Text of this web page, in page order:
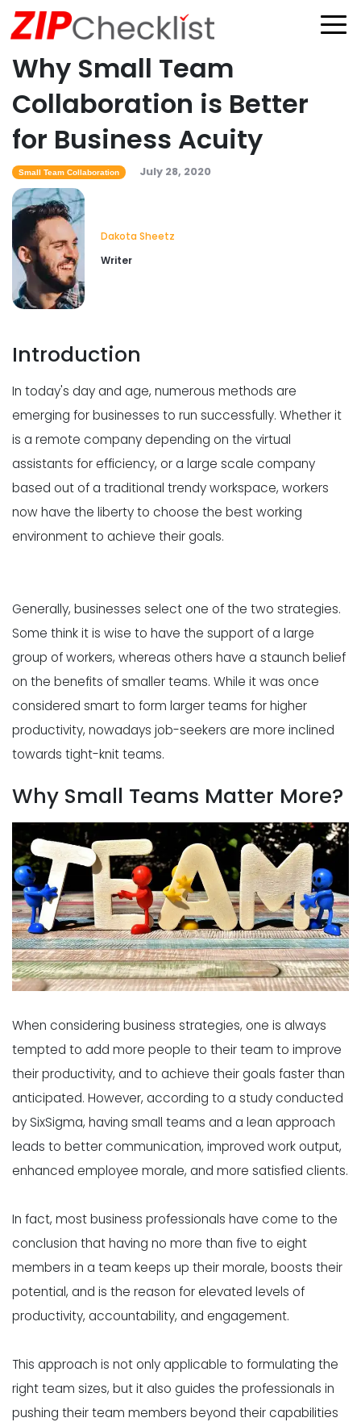
Why Small Team
Collaboration is Better
for Business Acuity
Small Team Collaboration July 28, 2020
Dakota Sheetz
Writer
Introduction
In today's day and age, numerous methods are
emerging for businesses to run successfully. Whether it
is a remote company depending on the virtual
assistants for efficiency, or a large scale company
based out of a traditional trendy workspace, workers
now have the liberty to choose the best working
environment to achieve their goals.
Generally, businesses select one of the two strategies.
Some think it is wise to have the support of a large
group of workers, whereas others have a staunch belief
on the benefits of smaller teams. While it was once
considered smart to form larger teams for higher
productivity, nowadays job-seekers are more inclined
towards tight-knit teams.
Why Small Teams Matter More?
When considering business strategies, one is always
tempted to add more people to their team to improve
their productivity, and to achieve their goals faster than
anticipated. However, according to a study conducted
by SixSigma, having small teams and a lean approach
leads to better communication, improved work output,
enhanced employee morale, and more satisfied clients.
In fact, most business professionals have come to the
conclusion that having no more than five to eight
members in a team keeps up their morale, boosts their
potential, and is the reason for elevated levels of
productivity, accountability, and engagement.
This approach is not only applicable to formulating the
right team sizes, but it also guides the professionals in
pushing their team members beyond their capabilities